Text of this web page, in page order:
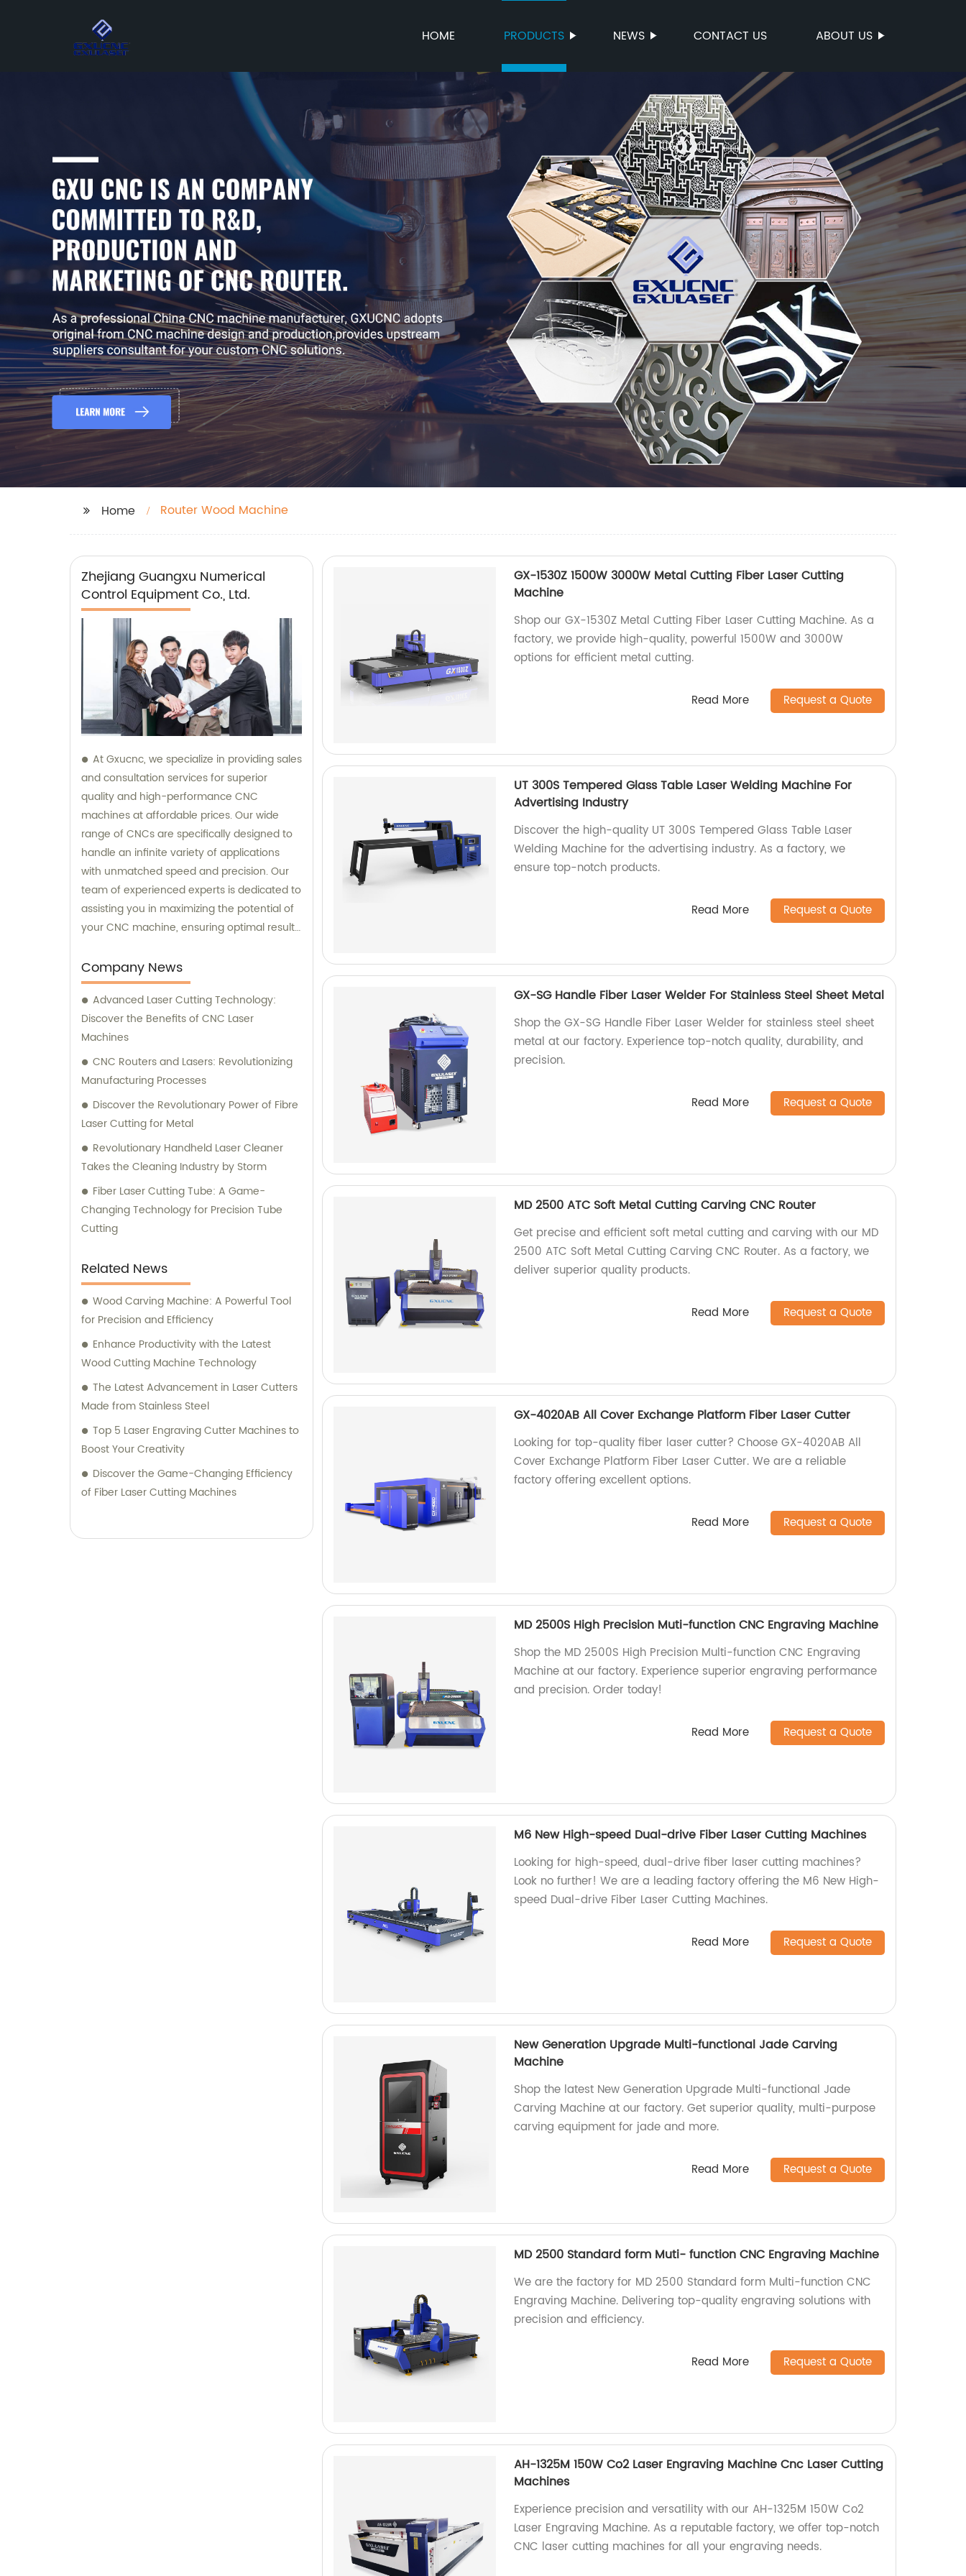
HOME PRODUCTS NEWS CONTACT US ABOUT US
Home Router Wood Machine
Zhejiang Guangxu Numerical
Control Equipment Co., Ltd.
At Gxucnc, we specialize in providing sales
and consultation services for superior
quality and high-performance CNC
machines at affordable prices. Our wide
range of CNCs are specifically designed to
handle an infinite variety of applications
with unmatched speed and precision. Our
team of experienced experts is dedicated to
assisting you in maximizing the potential of
your CNC machine, ensuring optimal results
Company News
Advanced Laser Cutting Technology:
Discover the Benefits of CNC Laser
Machines
CNC Routers and Lasers: Revolutionizing
Manufacturing Processes
Discover the Revolutionary Power of Fibre
Laser Cutting for Metal
Revolutionary Handheld Laser Cleaner
Takes the Cleaning Industry by Storm
Fiber Laser Cutting Tube: A Game-
Changing Technology for Precision Tube
Cutting
Related News
Wood Carving Machine: A Powerful Tool
for Precision and Efficiency
Enhance Productivity with the Latest
Wood Cutting Machine Technology
The Latest Advancement in Laser Cutters
Made from Stainless Steel
Top 5 Laser Engraving Cutter Machines to
Boost Your Creativity
Discover the Game-Changing Efficiency
of Fiber Laser Cutting Machines
GX-1530Z 1500W 3000W Metal Cutting Fiber Laser Cutting
Machine
Shop our GX-1530Z Metal Cutting Fiber Laser Cutting Machine. As a
factory, we provide high-quality, powerful 1500W and 3000W
options for efficient metal cutting.
Read More Request a Quote
UT 300S Tempered Glass Table Laser Welding Machine For
Advertising Industry
Discover the high-quality UT 300S Tempered Glass Table Laser
Welding Machine for the advertising industry. As a factory, we
ensure top-notch products.
Read More Request a Quote
GX-SG Handle Fiber Laser Welder For Stainless Steel Sheet Metal
Shop the GX-SG Handle Fiber Laser Welder for stainless steel sheet
metal at our factory. Experience top-notch quality, durability, and
precision.
Read More Request a Quote
MD 2500 ATC Soft Metal Cutting Carving CNC Router
Get precise and efficient soft metal cutting and carving with our MD
2500 ATC Soft Metal Cutting Carving CNC Router. As a factory, we
deliver superior quality products.
Read More Request a Quote
GX-4020AB All Cover Exchange Platform Fiber Laser Cutter
Looking for top-quality fiber laser cutter? Choose GX-4020AB All
Cover Exchange Platform Fiber Laser Cutter. We are a reliable
factory offering excellent options.
Read More Request a Quote
MD 2500S High Precision Muti-function CNC Engraving Machine
Shop the MD 2500S High Precision Multi-function CNC Engraving
Machine at our factory. Experience superior engraving performance
and precision. Order today!
Read More Request a Quote
M6 New High-speed Dual-drive Fiber Laser Cutting Machines
Looking for high-speed, dual-drive fiber laser cutting machines?
Look no further! We are a leading factory offering the M6 New High-
speed Dual-drive Fiber Laser Cutting Machines.
Read More Request a Quote
New Generation Upgrade Multi-functional Jade Carving
Machine
Shop the latest New Generation Upgrade Multi-functional Jade
Carving Machine at our factory. Get superior quality, multi-purpose
carving equipment for jade and more.
Read More Request a Quote
MD 2500 Standard form Muti- function CNC Engraving Machine
We are the factory for MD 2500 Standard form Multi-function CNC
Engraving Machine. Delivering top-quality engraving solutions with
precision and efficiency.
Read More Request a Quote
AH-1325M 150W Co2 Laser Engraving Machine Cnc Laser Cutting
Machines
Experience precision and versatility with our AH-1325M 150W Co2
Laser Engraving Machine. As a reputable factory, we offer top-notch
CNC laser cutting machines for all your engraving needs.